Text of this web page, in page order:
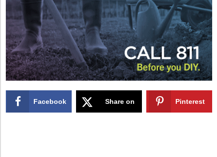
Facebook Share on Pinterest